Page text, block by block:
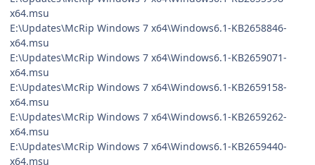
x64.msu
E:\Updates\McRip Windows 7 x64\Windows6.1-KB2658846-
x64.msu
E:\Updates\McRip Windows 7 x64\Windows6.1-KB2659071-
x64.msu
E:\Updates\McRip Windows 7 x64\Windows6.1-KB2659158-
x64.msu
E:\Updates\McRip Windows 7 x64\Windows6.1-KB2659262-
x64.msu
E:\Updates\McRip Windows 7 x64\Windows6.1-KB2659440-
x64.msu